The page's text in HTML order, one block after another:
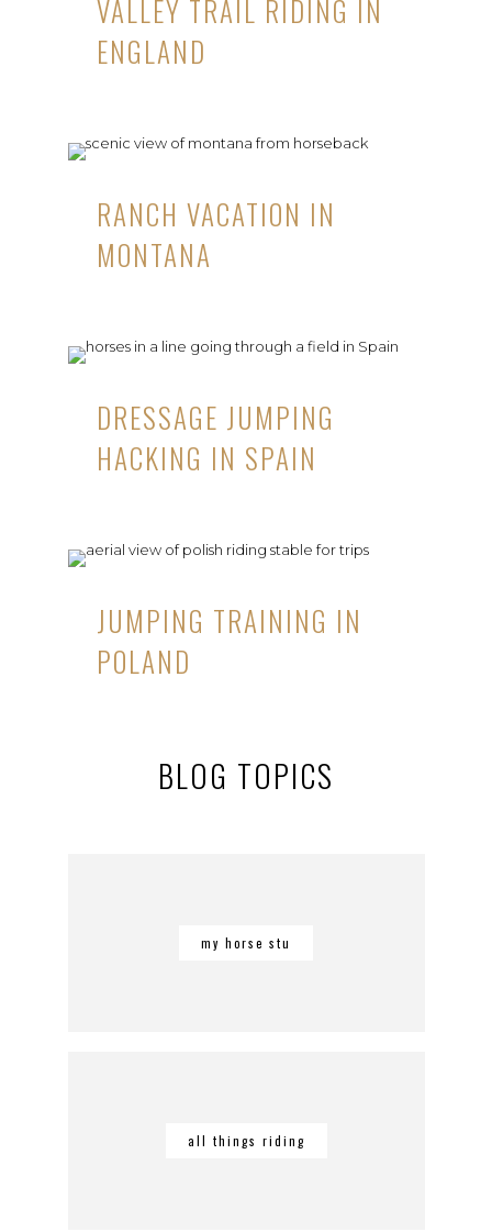
VALLEY TRAIL RIDING IN
ENGLAND
RANCH VACATION IN
MONTANA
DRESSAGE JUMPING
HACKING IN SPAIN
JUMPING TRAINING IN
POLAND
BLOG TOPICS
my horse stu
all things riding